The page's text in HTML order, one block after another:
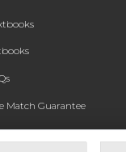
Match Guarantee
Rental